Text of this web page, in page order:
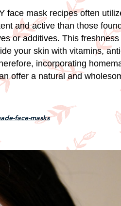
face mask recipes often
and active than those
or additives. This
your skin with vitamins,
incorporating
offer a natural and
face-masks